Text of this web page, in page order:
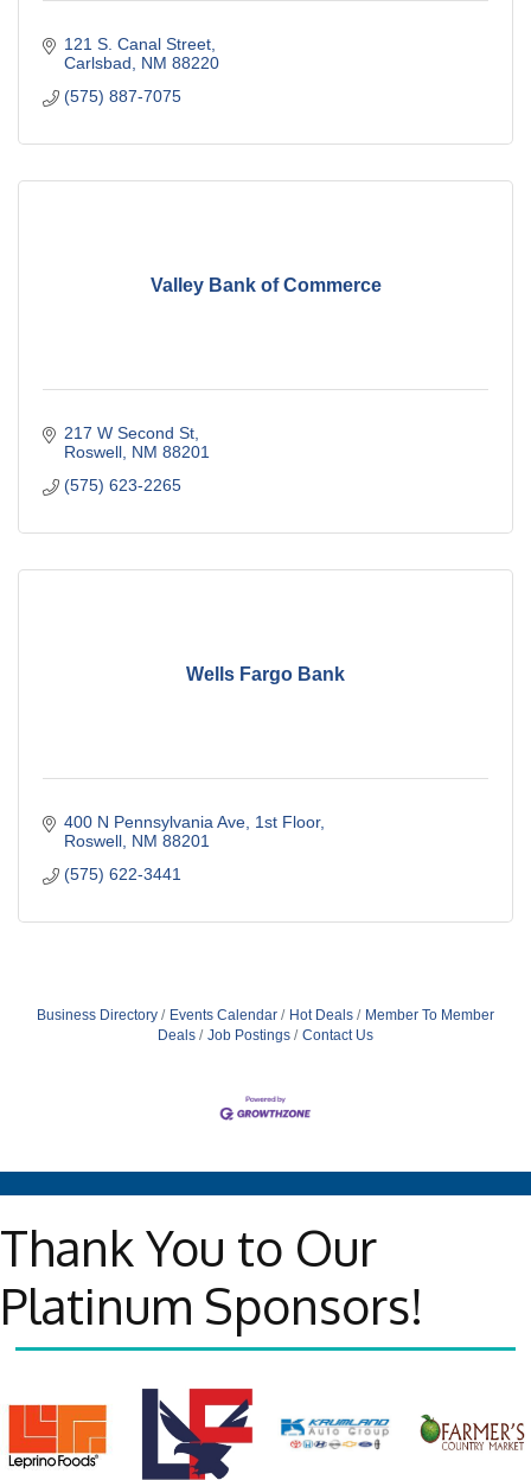
121 S. Canal Street
Carlsbad
NM 88220
(575) 887-7075
Valley Bank of Commerce
217 W Second St
Roswell NM 88201
(575) 623-2265
Wells Fargo Bank
400 N Pennsylvania Ave 1st Floor
Roswell NM 88201
(575) 622-3441
Business Directory Events Calendar Hot Deals
Member To Member
Deals
Job Postings Contact Us
Thank You to Our
Platinum Sponsors!